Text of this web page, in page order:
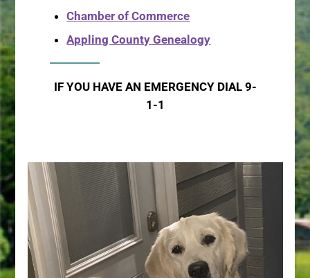
Chamber of Commerce
Appling County Genealogy
IF YOU HAVE AN EMERGENCY DIAL 9-
1-1